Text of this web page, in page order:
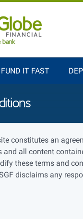
FUND IT FAST
constitutes an
and all content
these terms and
disclaims any